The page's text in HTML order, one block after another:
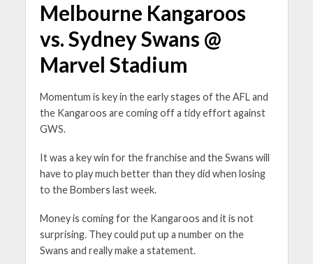
Melbourne Kangaroos
vs. Sydney Swans @
Marvel Stadium
Momentum is key in the early stages of the AFL and
the Kangaroos are coming off a tidy effort against
GWS.
It was a key win for the franchise and the Swans will
have to play much better than they did when losing
to the Bombers last week.
Money is coming for the Kangaroos and it is not
surprising. They could put up a number on the
Swans and really make a statement.